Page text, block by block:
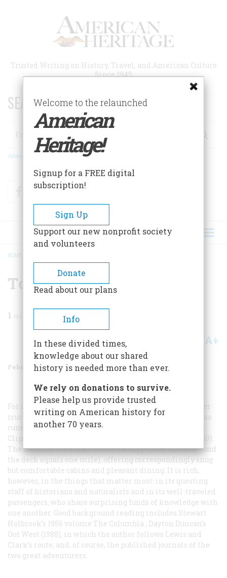
Trusted Writing on History, Travel, and American Culture
Since 1949
SEARCH 75 YEARS OF ESSAYS!
Search
Advanced Search
FacebookTwitter
BREADCRUMB
HOME
To Plan A Trip
1
Share A+
February/March 1991 Volume 42Issue 1
For information on Special Expeditions’ Columbia River
cruises, call it at 800-762-0003. YachtShip CruiseLine also
runs a boat through these waters (206-623-4245), and
Clipper Cruise Line follows a similar route (800-325-0010).
The Sea Lionis a small vessel (twenty-three times around
the deck equals one mile), offering correspondingly snug
but comfortable cabins and pleasant dining. It is rich,
however, in the things that matter most: in its questing
staff of historians and naturalists and in its well-traveled
passengers, who share surprising funds of knowledge with
one another. Good background reading includes Stewart
Holbrook’s 1956 volume The Columbia ; Dayton Duncan’s
Out West (1988), in which the author follows Lewis and
Clark’s route; and, of course, the published journals of the
two great adventurers.
Welcome to the relaunched
American
Heritage!
Signup for a FREE digital
subscription!
Sign Up
Support our new nonprofit society
and volunteers
Donate
Read about our plans
Info
In these divided times,
knowledge about our shared
history is needed more than ever.
We rely on donations to survive.
Please help us provide trusted
writing on American history for
another 70 years.